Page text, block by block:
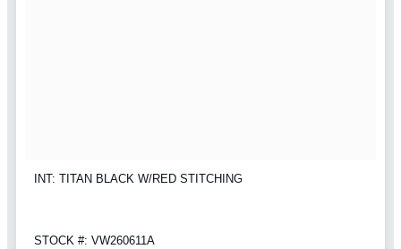
INT: TITAN BLACK W/RED STITCHING
STOCK #: VW260611A